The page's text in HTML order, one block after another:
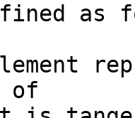
as
of